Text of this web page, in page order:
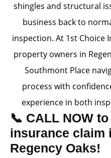
shingles and structural
business back to
inspection. At 1st Choice
property owners in
Southmont Place
process with
experience in both
📞 CALL NOW
insurance claim
Regency Oaks!